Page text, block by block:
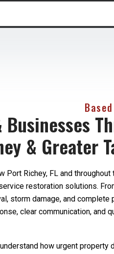
& Greater
Port Richey, FL and throughout
restoration solutions.
storm damage, and complete
clear communication, and
how urgent property